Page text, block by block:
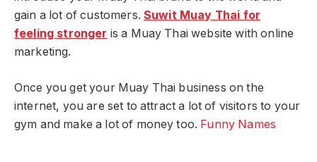
gain a lot of customers. Suwit Muay Thai for
feeling stronger is a Muay Thai website with online
marketing.
Once you get your Muay Thai business on the
internet, you are set to attract a lot of visitors to your
gym and make a lot of money too. Funny Names